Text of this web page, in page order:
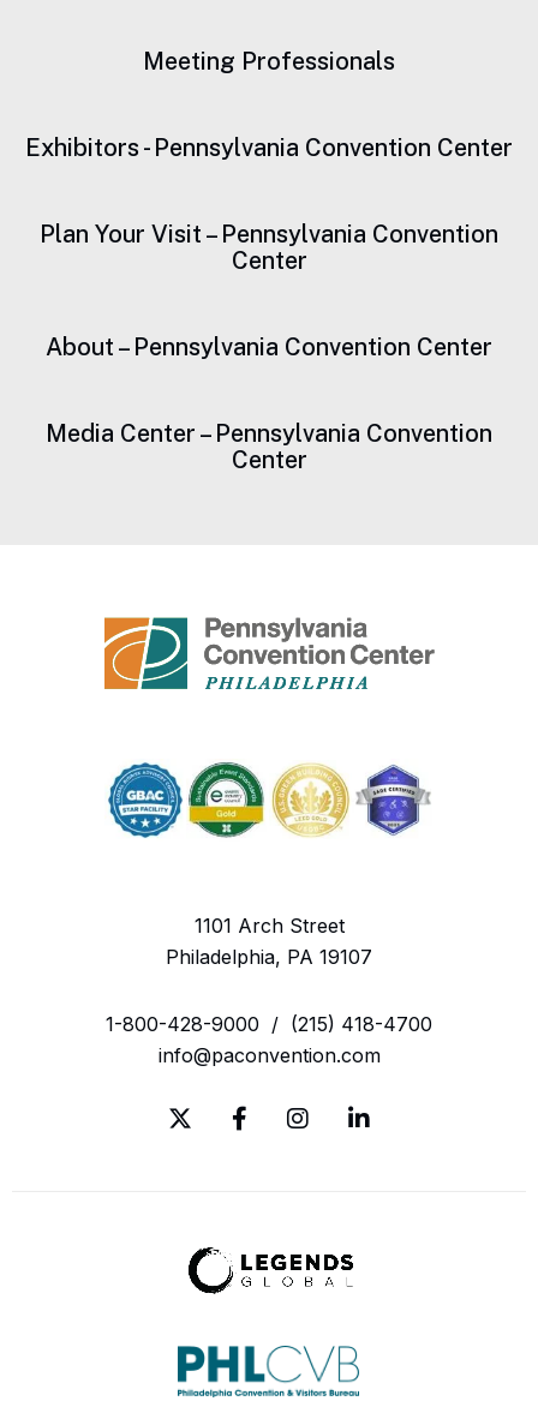
Meeting Professionals
Exhibitors - Pennsylvania Convention Center
Plan Your Visit – Pennsylvania Convention
Center
About – Pennsylvania Convention Center
Media Center – Pennsylvania Convention
Center
1101 Arch Street
Philadelphia, PA 19107
1-800-428-9000 / (215) 418-4700
info@paconvention.com